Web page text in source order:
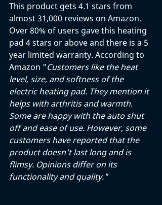
This product gets 4.1 stars from
almost 31,000 reviews on Amazon.
Over 80% of users gave this heating
pad 4 stars or above and there is a 5
year limited warranty. According to
Amazon "Customers like the heat
level, size, and softness of the
electric heating pad. They mention it
helps with arthritis and warmth.
Some are happy with the auto shut
off and ease of use. However, some
customers have reported that the
product doesn't last long and is
flimsy. Opinions differ on its
functionality and quality."